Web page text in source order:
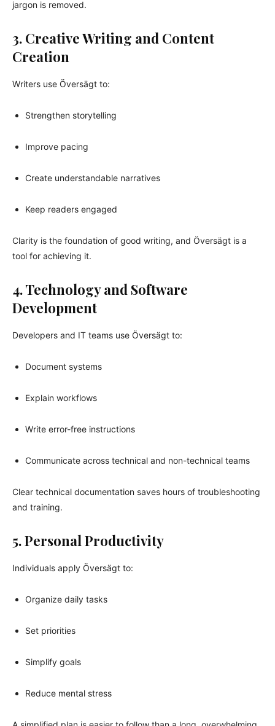
jargon is removed.
3. Creative Writing and Content
Creation
Writers use Översägt to:
Strengthen storytelling
Improve pacing
Create understandable narratives
Keep readers engaged
Clarity is the foundation of good writing, and Översägt is a
tool for achieving it.
4. Technology and Software
Development
Developers and IT teams use Översägt to:
Document systems
Explain workflows
Write error-free instructions
Communicate across technical and non-technical teams
Clear technical documentation saves hours of troubleshooting
and training.
5. Personal Productivity
Individuals apply Översägt to:
Organize daily tasks
Set priorities
Simplify goals
Reduce mental stress